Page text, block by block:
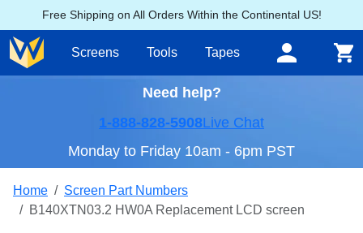
Free Shipping on All Orders Within the Continental US!
Screens Tools Tapes
Need help?
1-888-828-5908Live Chat
Monday to Friday 10am - 6pm PST
Home
Screen Part Numbers
B140XTN03.2 HW0A Replacement LCD screen